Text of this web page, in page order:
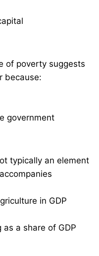
of poverty suggests
because:
government
typically an element
in GDP
a share of GDP